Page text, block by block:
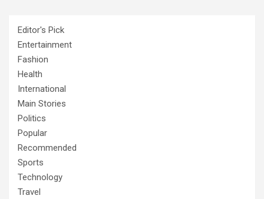
Editor's Pick
Entertainment
Fashion
Health
International
Main Stories
Politics
Popular
Recommended
Sports
Technology
Travel